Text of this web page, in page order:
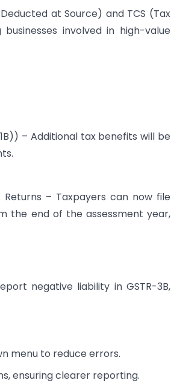
at Source) and TCS (Tax
involved in high-value
– Additional tax benefits will be
– Taxpayers can now file
the end of the assessment year,
negative liability in GSTR-3B,
menu to reduce errors.
ensuring clearer reporting.